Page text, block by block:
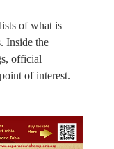
of what is
Inside the
official
of interest.